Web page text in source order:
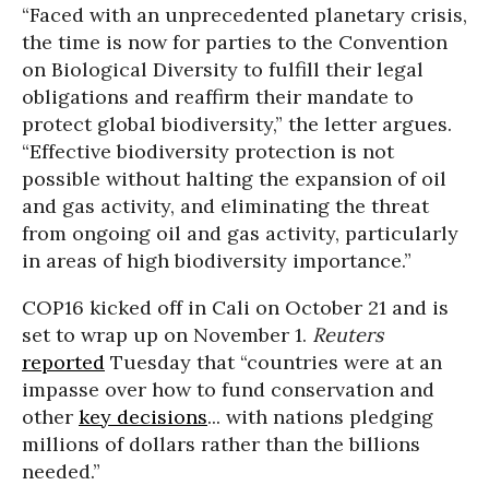
“Faced with an unprecedented planetary crisis,
the time is now for parties to the Convention
on Biological Diversity to fulfill their legal
obligations and reaffirm their mandate to
protect global biodiversity,” the letter argues.
“Effective biodiversity protection is not
possible without halting the expansion of oil
and gas activity, and eliminating the threat
from ongoing oil and gas activity, particularly
in areas of high biodiversity importance.”
COP16 kicked off in Cali on October 21 and is
set to wrap up on November 1. Reuters
reported Tuesday that “countries were at an
impasse over how to fund conservation and
other key decisions... with nations pledging
millions of dollars rather than the billions
needed.”